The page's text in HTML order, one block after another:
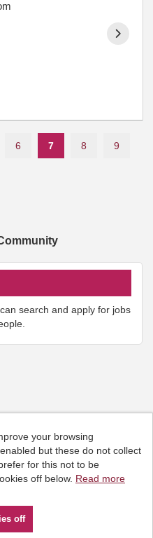
6 7 8 9
search and apply for jobs
your browsing
but these do not collect
for this not to be
off below. Read more